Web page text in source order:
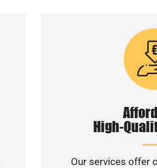
High-
Our services offer